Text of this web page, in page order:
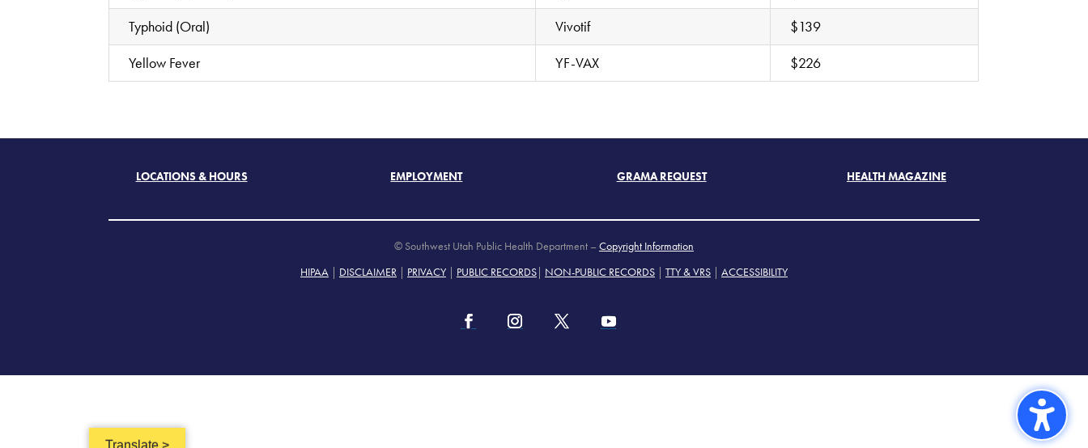
Typhoid (Oral)
Vivotif
$139
Yellow Fever
YF-VAX $226
LOCATIONS & HOURS EMPLOYMENT GRAMA REQUEST HEALTH MAGAZINE
© Southwest Utah Public Health Department – Copyright Information
HIPAA
DISCLAIMER PRIVACY PUBLIC RECORDS NON-PUBLIC RECORDS TTY & VRS ACCESSIBILITY
Translate >